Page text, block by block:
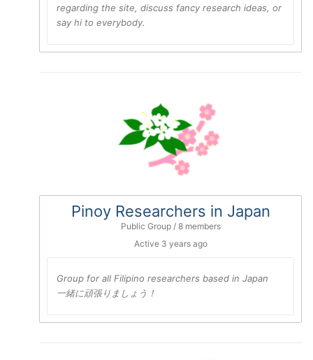
regarding the site, discuss fancy research ideas, or
say hi to everybody.
Pinoy Researchers in Japan
Public Group / 8 members
Active 3 years ago
Group for all Filipino researchers based in Japan
一緒に頑張りましょう！